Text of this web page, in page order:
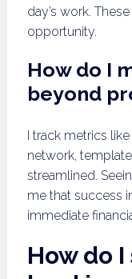
day’s work.
opportunity.
How do I
beyond
I track metrics
network,
streamlined.
me that success
immediate
How do